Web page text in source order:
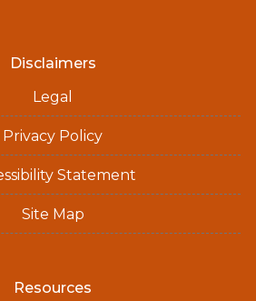
Disclaimers
Legal
Privacy Policy
Statement
Site Map
Resources